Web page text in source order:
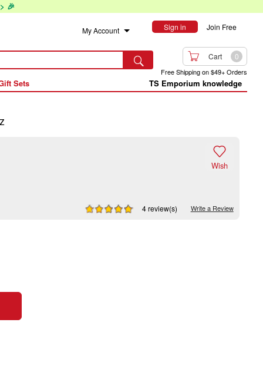
🎉
My Account Sign in Join Free
  Cart 0
Free Shipping on $49+ Orders
Sets TS Emporium knowledge
4 review(s) Write a Review

Wish